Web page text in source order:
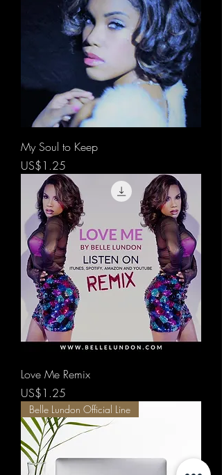
My Soul to Keep
價格
US$1.25
Love Me Remix
價格
US$1.25
Belle Lundon Official Line